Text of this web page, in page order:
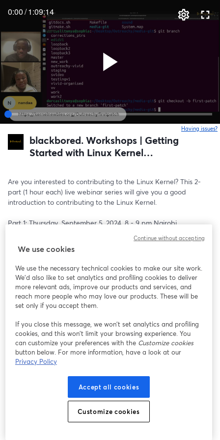
0:00/1:09:14
Having issues?
blackbored. Workshops | Getting
Started with Linux Kernel
Are you interested to contributing to the Linux Kernel? This 2-
part (1 hour each) live webinar series will give you a good
introduction to contributing to the Linux Kernel.
Part 1: Thursday, September 5, 2024, 8 - 9 pm Nairobi
Pre-req: basic knowledge in C programming; setup a test Linux
VM ready to start hacking (preferably Ubuntu 22.04). Further
details on setup will be sent prior to the session.
We use cookies
We use the necessary technical cookies to make our site work.
We'd also like to set analytics and profiling cookies to deliver
more relevant ads, improve our products and services, and
reach more people who may love our products. These will be
set only if you accept them.
If you close this message, we won’t set analytics and profiling
cookies, and this won’t limit your browsing experience. You
can customize your preferences with the Customize cookies
button below. For more information, have a look at our
Privacy Policy
Accept all cookies
Customize cookies
Continue without accepting